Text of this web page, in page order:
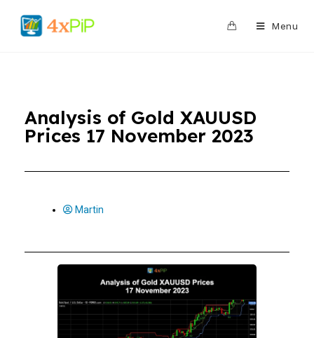
Menu
Analysis of Gold XAUUSD
Prices 17 November 2023
Martin